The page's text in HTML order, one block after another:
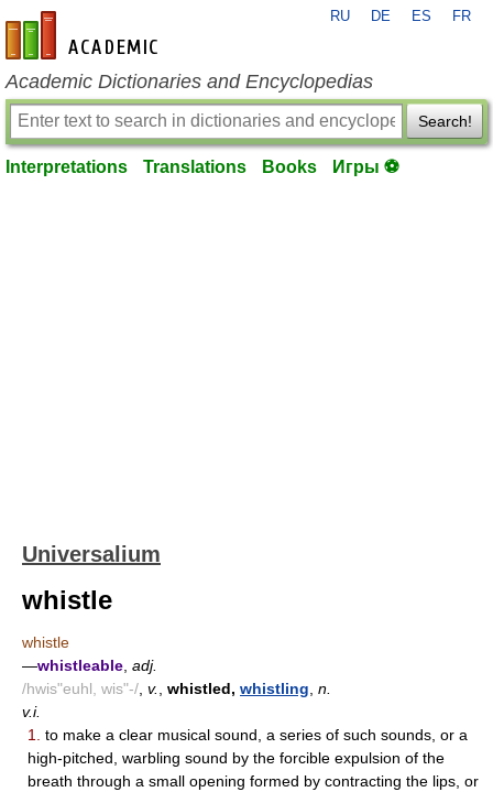
en-academic.com
RU DE ES FR
Academic Dictionaries and Encyclopedias
Search!
Interpretations Translations Books Игры ⚽
Universalium
whistle
whistle
—whistleable adj.
/hwis"euhl, wis"-/ v. whistled, whistling n.
v.i.
1.
to make a clear musical sound, a series of such sounds, or a
high-pitched, warbling sound by the forcible expulsion of the
breath through a small opening formed by contracting the lips, or